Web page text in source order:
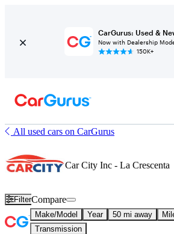
CarGurus: Used &
Now with Dealership
150K+
All used cars on CarGurus
Car City Inc - La Crescenta
FilterCompare
Make/Model Year 50 mi away
Transmission